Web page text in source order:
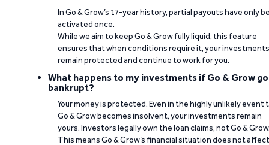
In Go & Grow’s 17-year history, partial payouts have only
activated once.
While we aim to keep Go & Grow fully liquid, this feature
ensures that when conditions require it, your investments
remain protected and continue to work for you.
What happens to my investments if Go & Grow
bankrupt?
Your money is protected. Even in the highly unlikely event
Go & Grow becomes insolvent, your investments remain
yours. Investors legally own the loan claims, not Go &
This means Go & Grow’s financial situation does not affect